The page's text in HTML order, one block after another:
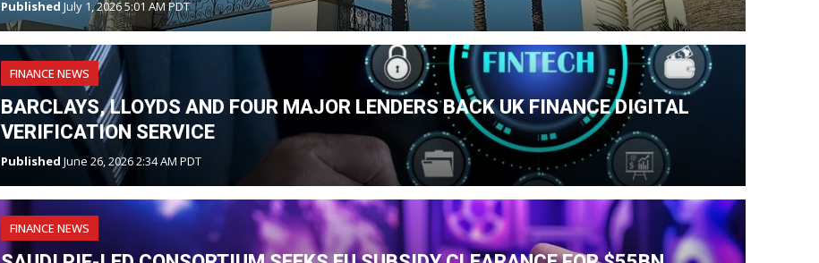
Published July 1, 2026 5:01 AM PDT
FINANCE NEWS
BARCLAYS, LLOYDS AND FOUR MAJOR LENDERS BACK UK FINANCE DIGITAL
VERIFICATION SERVICE
Published June 26, 2026 2:34 AM PDT
FINANCE NEWS